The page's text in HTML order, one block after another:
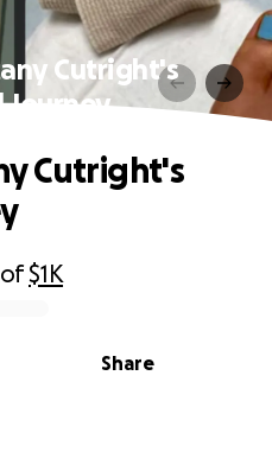
Cutright's
Journey
of$1K
Share
Cutright's